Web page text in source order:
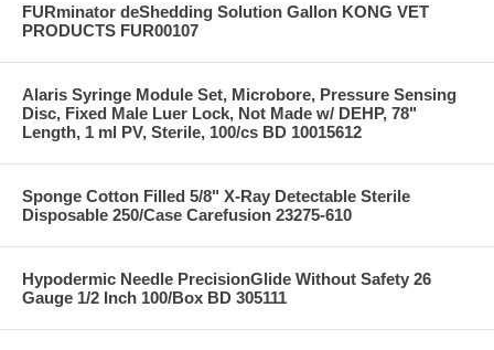
FURminator deShedding Solution Gallon KONG VET
PRODUCTS FUR00107
Alaris Syringe Module Set, Microbore, Pressure Sensing
Disc, Fixed Male Luer Lock, Not Made w/ DEHP, 78"
Length, 1 ml PV, Sterile, 100/cs BD 10015612
Sponge Cotton Filled 5/8" X-Ray Detectable Sterile
Disposable 250/Case Carefusion 23275-610
Hypodermic Needle PrecisionGlide Without Safety 26
Gauge 1/2 Inch 100/Box BD 305111